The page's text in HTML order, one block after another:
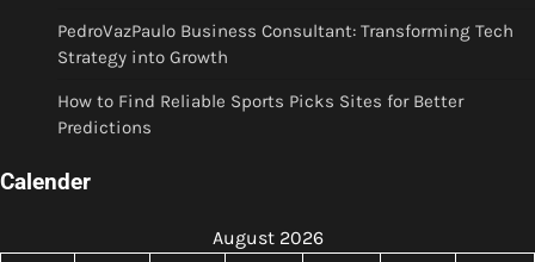
PedroVazPaulo Business Consultant: Transforming Tech
Strategy into Growth
How to Find Reliable Sports Picks Sites for Better
Predictions
Calender
August 2026